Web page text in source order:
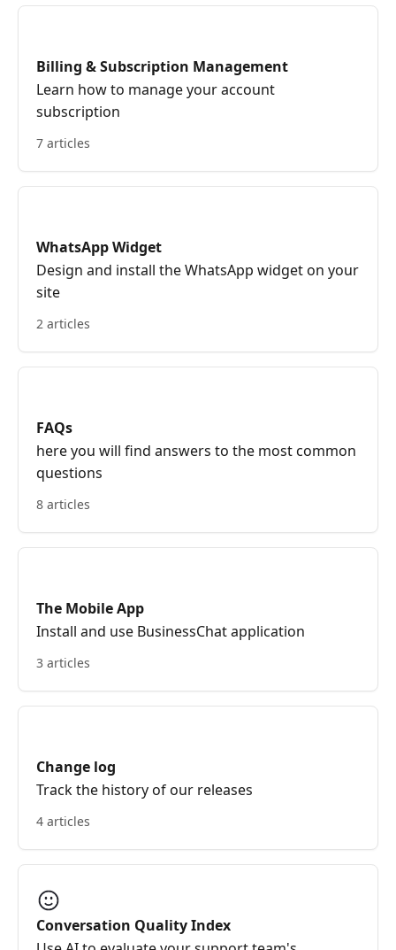
Billing & Subscription Management
Learn how to manage your account
subscription
7 articles
WhatsApp Widget
Design and install the WhatsApp widget on your
site
2 articles
FAQs
here you will find answers to the most common
questions
8 articles
The Mobile App
Install and use BusinessChat application
3 articles
Change log
Track the history of our releases
4 articles
Conversation Quality Index